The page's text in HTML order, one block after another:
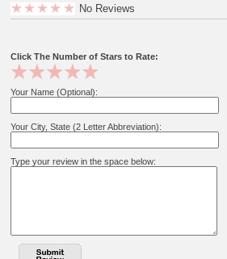
No Reviews
Click The Number of Stars to Rate:
Your Name (Optional):
Your City, State (2 Letter Abbreviation):
Type your review in the space below: